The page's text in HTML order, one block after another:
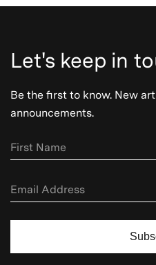
Let's keep in
Be the first to know. New
announcements.